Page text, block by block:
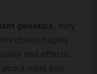
genetics , they
choice hugely
and effects.
male and